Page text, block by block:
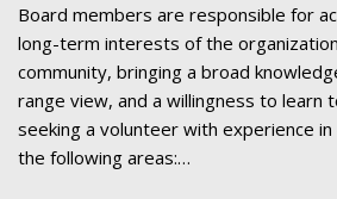
Board members are responsible for
long-term interests of the
community, bringing a broad
range view, and a willingness to learn
seeking a volunteer with experience
the following areas:…